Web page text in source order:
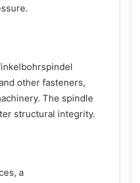
other fasteners,
The spindle
structural integrity.
a